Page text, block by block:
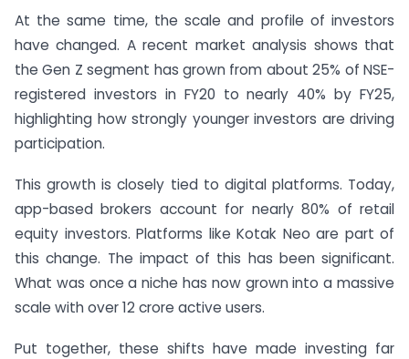
At the same time, the scale and profile of investors
have changed. A recent market analysis shows that
the Gen Z segment has grown from about 25% of NSE-
registered investors in FY20 to nearly 40% by FY25,
highlighting how strongly younger investors are driving
participation.
This growth is closely tied to digital platforms. Today,
app-based brokers account for nearly 80% of retail
equity investors. Platforms like Kotak Neo are part of
this change. The impact of this has been significant.
What was once a niche has now grown into a massive
scale with over 12 crore active users.
Put together, these shifts have made investing far